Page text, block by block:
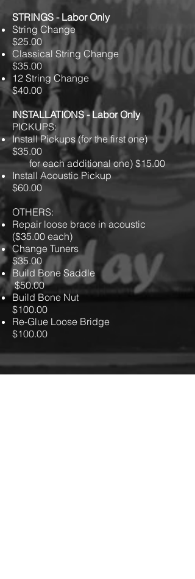
STRINGS - Labor Only
String Change
$25.00
Classical String Change
$35.00
12 String Change
$40.00
INSTALLATIONS - Labor Only
PICKUPS:
Install Pickups (for the first one)
$35.00
for each additional one) $15.00
Install Acoustic Pickup
$60.00
OTHERS:
Repair loose brace in acoustic
($35.00 each)
Change Tuners
$35.00
Build Bone Saddle
$50.00
Build Bone Nut
$100.00
Re-Glue Loose Bridge
$100.00